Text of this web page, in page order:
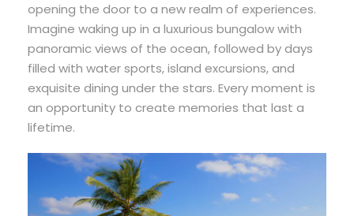
opening the door to a new realm of experiences.
Imagine waking up in a luxurious bungalow with
panoramic views of the ocean, followed by days
filled with water sports, island excursions, and
exquisite dining under the stars. Every moment is
an opportunity to create memories that last a
lifetime.